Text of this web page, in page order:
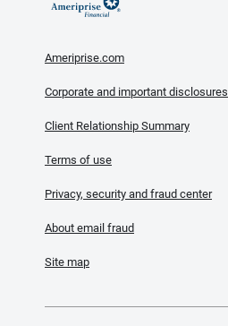
Ameriprise.com
Corporate and important disclosures
Client Relationship Summary
Terms of use
Privacy, security and fraud center
About email fraud
Site map